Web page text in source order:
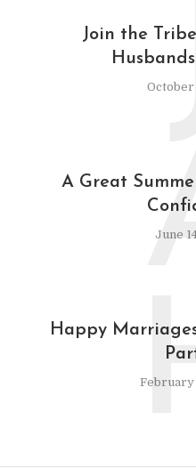
Join the
October
A Great
June
Happy
February